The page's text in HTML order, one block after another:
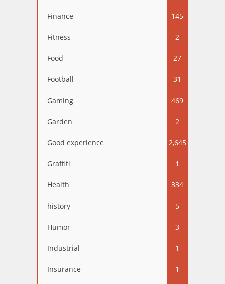
Finance 145
Fitness 2
Food 27
Football 31
Gaming 469
Garden 2
Good experience 2,645
Graffiti 1
Health 334
history 5
Humor 3
Industrial 1
Insurance 1